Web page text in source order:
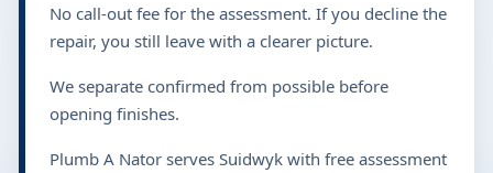
No call-out fee for the assessment. If you decline the
repair, you still leave with a clearer picture.
We separate confirmed from possible before
opening finishes.
Plumb A Nator serves Suidwyk with free assessment